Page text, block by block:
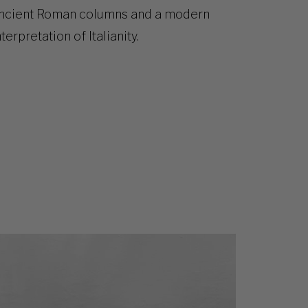
Roman columns and a modern
of Italianity.